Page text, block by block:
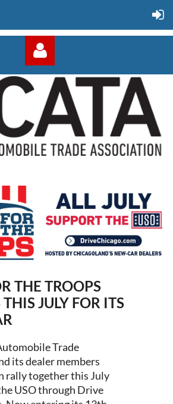
Log in
THE TROOPS
JULY FOR ITS
Trade
its dealer members
rally together this July
USO through Drive